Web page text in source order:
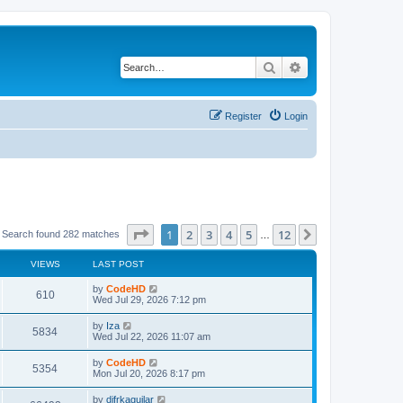
Search
Login
Register
Search found 282 matches Page of 12
1 2 3 4 5 12
VIEWS LAST POST
610V
i
w
s
L
a
t
p
o
s
t
by CodeHD
Wed Jul 29, 2026 7:12 pm
5834V
i
L
a
t
p
o
s
t
by Iza
Wed Jul 22, 2026 11:07 am
5354V
i
L
a
t
by CodeHD
Mon Jul 20, 2026 8:17 pm
L
by difrkaguilar